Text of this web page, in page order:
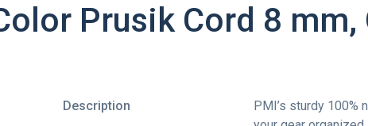
Prusik Cord 8 mm,
Description
PMI’s sturdy 100%